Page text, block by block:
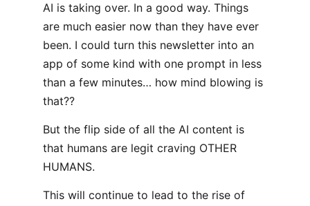
AI is taking over. In a good way. Things
are much easier now than they have ever
been. I could turn this newsletter into an
app of some kind with one prompt in less
than a few minutes… how mind blowing is
that??
But the flip side of all the AI content is
that humans are legit craving OTHER
HUMANS.
This will continue to lead to the rise of